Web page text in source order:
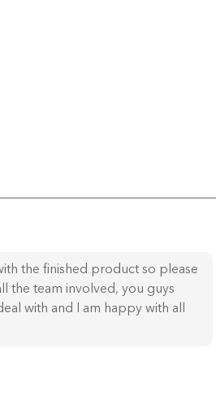
the finished product so please
the team involved, you guys
with and I am happy with all